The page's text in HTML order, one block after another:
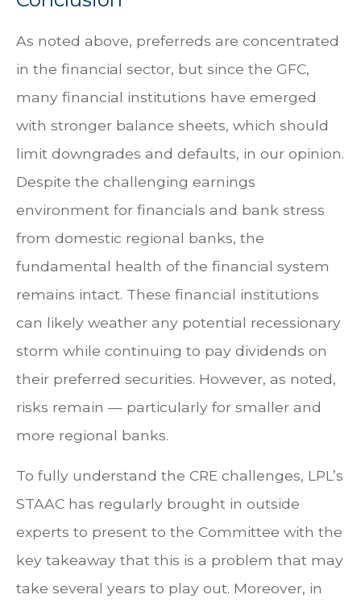
As noted above, preferreds are concentrated
in the financial sector, but since the GFC,
many financial institutions have emerged
with stronger balance sheets, which should
limit downgrades and defaults, in our opinion.
Despite the challenging earnings
environment for financials and bank stress
from domestic regional banks, the
fundamental health of the financial system
remains intact. These financial institutions
can likely weather any potential recessionary
storm while continuing to pay dividends on
their preferred securities. However, as noted,
risks remain — particularly for smaller and
more regional banks.
To fully understand the CRE challenges, LPL’s
STAAC has regularly brought in outside
experts to present to the Committee with the
key takeaway that this is a problem that may
take several years to play out. Moreover, in